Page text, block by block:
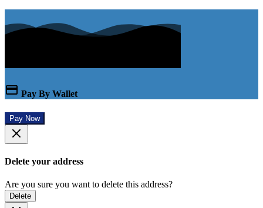
Pay By Wallet
Pay Now
Delete your address
Are you sure you want to delete this address?
Delete